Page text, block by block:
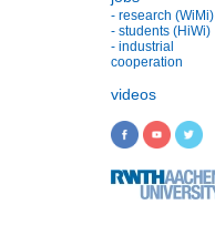
- research (WiMi)
- students (HiWi)
- industrial
cooperation
videos